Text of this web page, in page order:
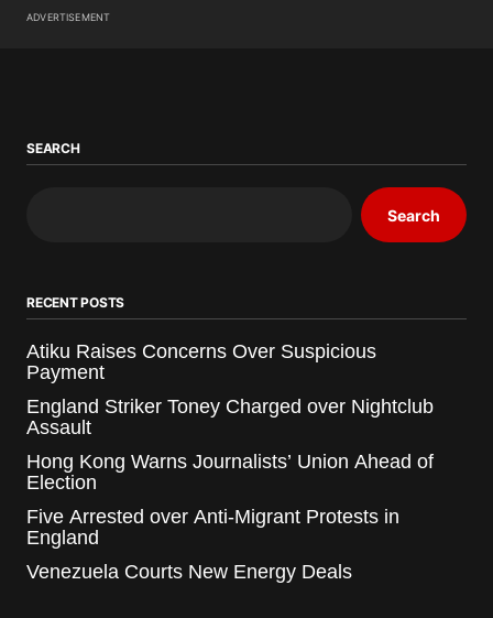
ADVERTISEMENT
SEARCH
Search
RECENT POSTS
Atiku Raises Concerns Over Suspicious
Payment
England Striker Toney Charged over Nightclub
Assault
Hong Kong Warns Journalists’ Union Ahead of
Election
Five Arrested over Anti-Migrant Protests in
England
Venezuela Courts New Energy Deals